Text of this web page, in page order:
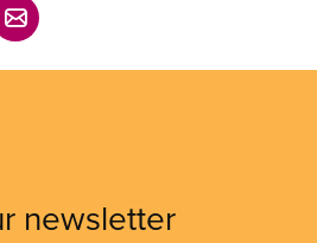
newsletter